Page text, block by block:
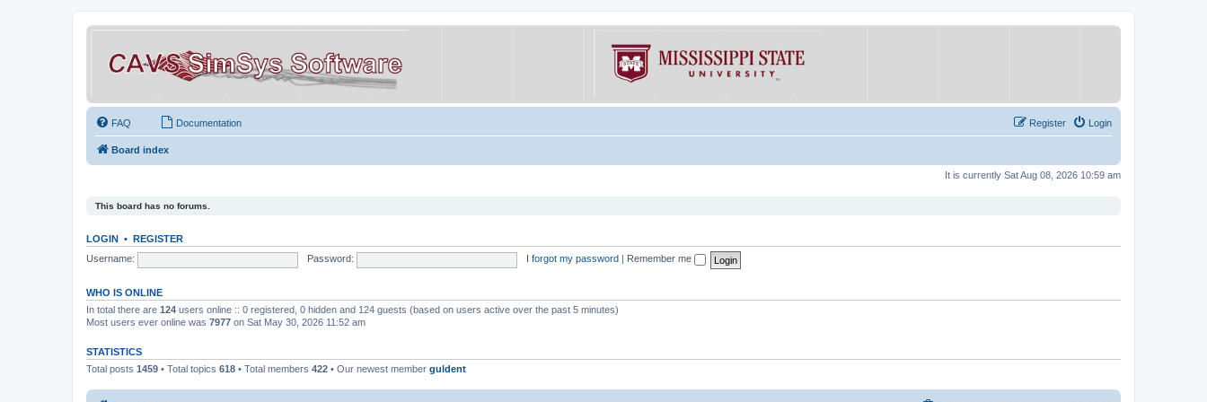
FAQ Documentation Login
Register
Board index
It is currently Sat Aug 08, 2026 10:59 am
This board has no forums.
LOGIN • REGISTER
Username:
Password: I forgot my password Remember me
WHO IS ONLINE
In total there are 124 users online :: 0 registered, 0 hidden and 124 guests (based on users active over the past 5 minutes)
Most users ever online was 7977 on Sat May 30, 2026 11:52 am
STATISTICS
Total posts 1459 • Total topics 618 • Total members 422 • Our newest member guldent